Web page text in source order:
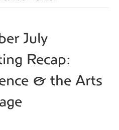
July
Recap:
& the Arts